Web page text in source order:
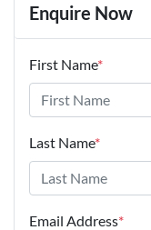
Enquire Now
First Name*
Last Name*
Email Address*